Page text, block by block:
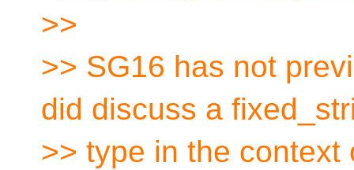
>>
>> SG16 has not
did discuss a
>> type in the context